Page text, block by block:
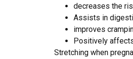
decreases the
Assists in
improves
Positively
Stretching when